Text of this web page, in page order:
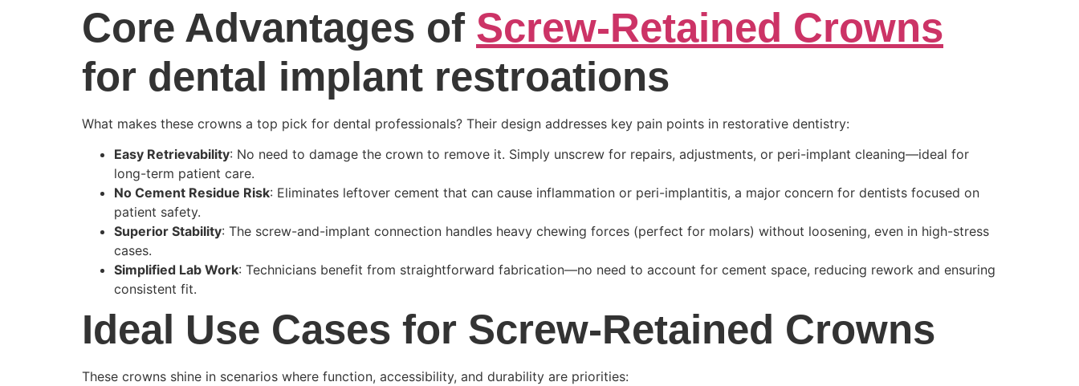
Core Advantages of Screw-Retained Crowns
for dental implant restroations
What makes these crowns a top pick for dental professionals? Their design addresses key pain points in restorative dentistry:
Easy Retrievability: No need to damage the crown to remove it. Simply unscrew for repairs, adjustments, or peri-implant cleaning—ideal for
long-term patient care.
No Cement Residue Risk: Eliminates leftover cement that can cause inflammation or peri-implantitis, a major concern for dentists focused on
patient safety.
Superior Stability: The screw-and-implant connection handles heavy chewing forces (perfect for molars) without loosening, even in high-stress
cases.
Simplified Lab Work: Technicians benefit from straightforward fabrication—no need to account for cement space, reducing rework and ensuring
consistent fit.
Ideal Use Cases for Screw-Retained Crowns
These crowns shine in scenarios where function, accessibility, and durability are priorities: